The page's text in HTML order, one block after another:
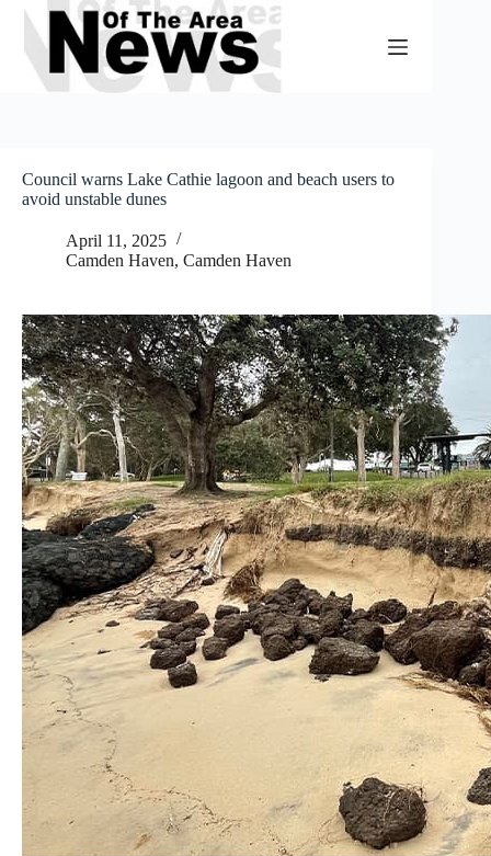
Skip
content
Council warns Lake Cathie lagoon and beach users to
avoid unstable dunes
April 11, 2025
Camden Haven, Camden Haven